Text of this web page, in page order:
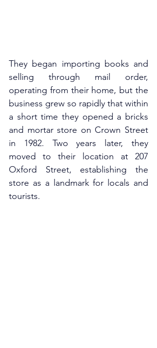
They began importing books and
selling through mail order,
operating from their home, but the
business grew so rapidly that within
a short time they opened a bricks
and mortar store on Crown Street
in 1982. Two years later, they
moved to their location at 207
Oxford Street, establishing the
store as a landmark for locals and
tourists.